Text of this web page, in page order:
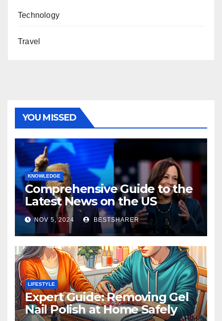
Technology
Travel
YOU MISSED
KNOWLEDGE
Comprehensive Guide to the
Latest News on the US
Election 2024
NOV 5, 2024 BESTSHARER
LIFESTYLE
Expert Guide: Removing Gel
Nail Polish at Home Safely